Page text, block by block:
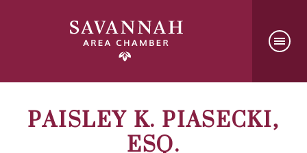
PAISLEY K. PIASECKI,